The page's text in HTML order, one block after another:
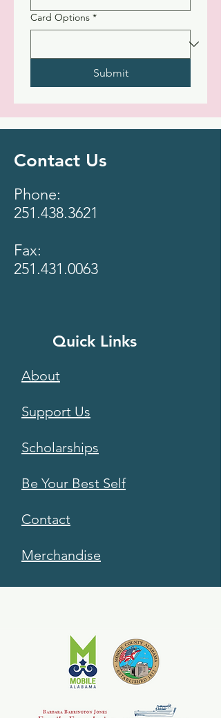
Card Options *
Submit
Contact Us
Phone:
251.438.3621
Fax:
251.431.0063
Quick Links
About
Support Us
Scholarships
Be Your Best Self
Contact
Merchandise